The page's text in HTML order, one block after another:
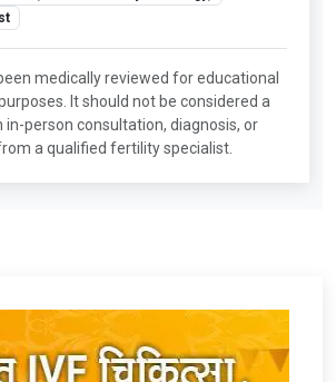
medically reviewed for educational
It should not be considered a
person consultation, diagnosis, or
a qualified fertility specialist.